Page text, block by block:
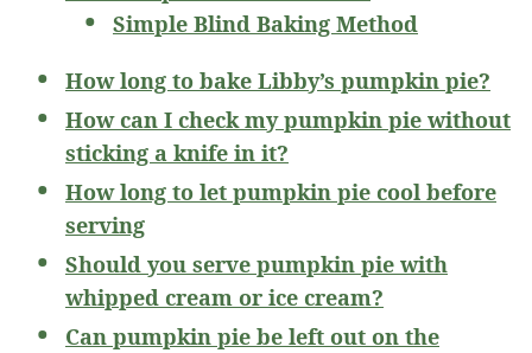
Simple Blind Baking Method
How long to bake Libby’s pumpkin pie?
How can I check my pumpkin pie without
sticking a knife in it?
How long to let pumpkin pie cool before
serving
Should you serve pumpkin pie with
whipped cream or ice cream?
Can pumpkin pie be left out on the